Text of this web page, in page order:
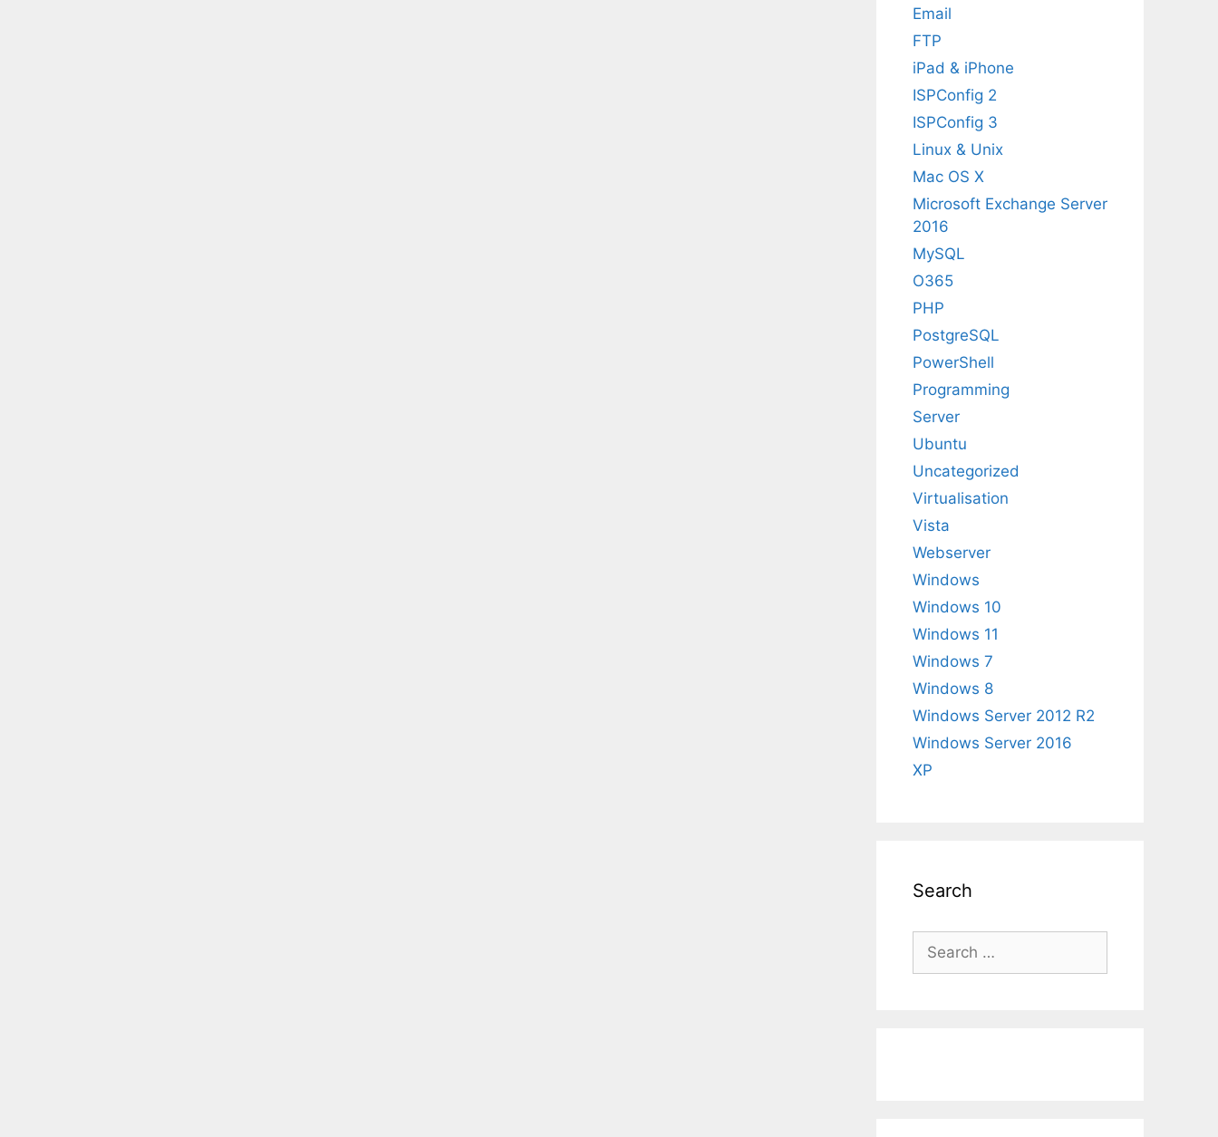
Email
FTP
iPad & iPhone
ISPConfig 2
ISPConfig 3
Linux & Unix
Mac OS X
Microsoft Exchange Server
2016
MySQL
O365
PHP
PostgreSQL
PowerShell
Programming
Server
Ubuntu
Uncategorized
Virtualisation
Vista
Webserver
Windows
Windows 10
Windows 11
Windows 7
Windows 8
Windows Server 2012 R2
Windows Server 2016
XP
Search
Search
for: